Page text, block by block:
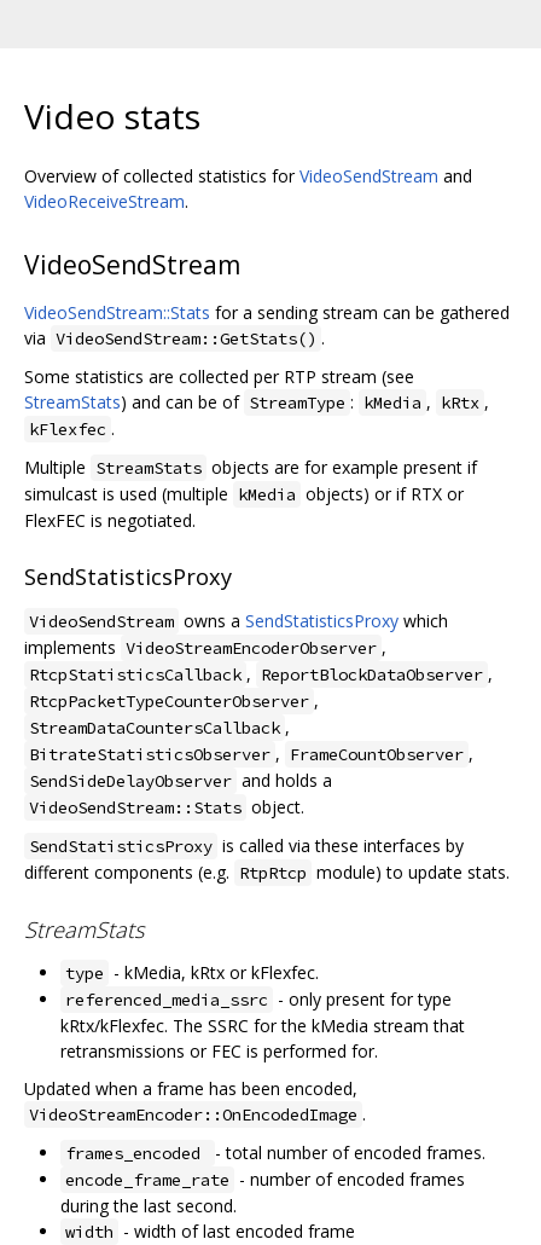
Video stats
Overview of collected statistics forVideoSendStream and
VideoReceiveStream.
VideoSendStream
VideoSendStream::Stats for a sending stream can be gathered
via VideoSendStream::GetStats() .
Some statistics are collected per RTP stream (see
StreamStats) and can be of StreamType : kMedia , kRtx ,
kFlexfec .
Multiple StreamStats objects are for example present if
simulcast is used (multiple kMedia objects) or if RTX or
FlexFEC is negotiated.
SendStatisticsProxy
VideoSendStream owns a SendStatisticsProxy which
implements VideoStreamEncoderObserver ,
RtcpStatisticsCallback , ReportBlockDataObserver ,
RtcpPacketTypeCounterObserver ,
StreamDataCountersCallback ,
BitrateStatisticsObserver , FrameCountObserver ,
SendSideDelayObserver and holds a
VideoSendStream::Stats object.
SendStatisticsProxy is called via these interfaces by
different components (e.g. RtpRtcp module) to update stats.
StreamStats
type - kMedia, kRtx or kFlexfec.
referenced_media_ssrc - only present for type
kRtx/kFlexfec. The SSRC for the kMedia stream that
retransmissions or FEC is performed for.
Updated when a frame has been encoded,
VideoStreamEncoder::OnEncodedImage .
frames_encoded - total number of encoded frames.
encode_frame_rate - number of encoded frames
during the last second.
width - width of last encoded frame